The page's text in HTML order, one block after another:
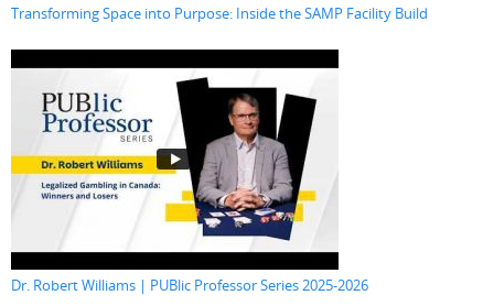
Transforming Space into Purpose: Inside the SAMP Facility Build
Dr. Robert Williams | PUBlic Professor Series 2025-2026